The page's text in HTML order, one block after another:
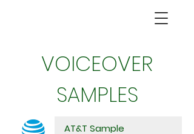
VOICEOVER
SAMPLES
AT&T Sample